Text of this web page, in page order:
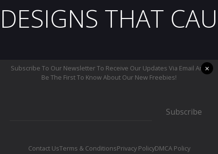
DESIGNS THAT
Subscribe To Our Newsletter To Receive Our Updates Via Email And
Be The First To Know About Our New Freebies!
Subscribe
Contact UsTerms & ConditionsPrivacy PolicyDMCA Policy
×